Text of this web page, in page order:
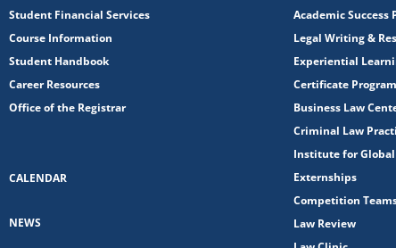
Student Financial Services
Course Information
Student Handbook
Career Resources
Office of the Registrar
CALENDAR
NEWS
Academic Success
Legal Writing &
Experiential
Certificate
Business Law
Criminal Law
Institute for
Externships
Competition
Law Review